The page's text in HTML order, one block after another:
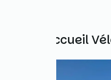
Other Accueil